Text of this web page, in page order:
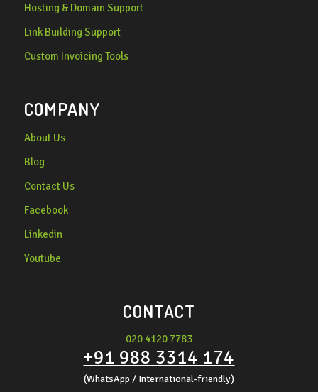
Hosting & Domain Support
Link Building Support
Custom Invoicing Tools
COMPANY
About Us
Blog
Contact Us
Facebook
Linkedin
Youtube
CONTACT
020 4120 7783
+91 988 3314 174
(WhatsApp / International-friendly)